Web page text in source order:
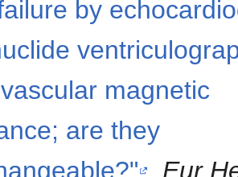
by
magnetic
are they
. Eur